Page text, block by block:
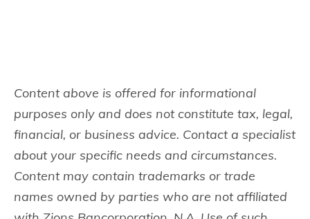
Content above is offered for informational
purposes only and does not constitute tax, legal,
financial, or business advice. Contact a specialist
about your specific needs and circumstances.
Content may contain trademarks or trade
names owned by parties who are not affiliated